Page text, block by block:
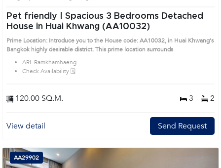
Pet friendly | Spacious 3 Bedrooms Detached
House in Huai Khwang (AA10032)
Prime Location: Introduce you to the House code: AA10032, in Huai Khwang's
Bangkok highly desirable district. This prime location surrounds
ARL Ramkhamhaeng
Check Availability 🗓️
120.00 SQ.M. 3 2
View detail Send Request
AA29902